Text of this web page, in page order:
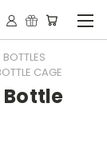
CAGE